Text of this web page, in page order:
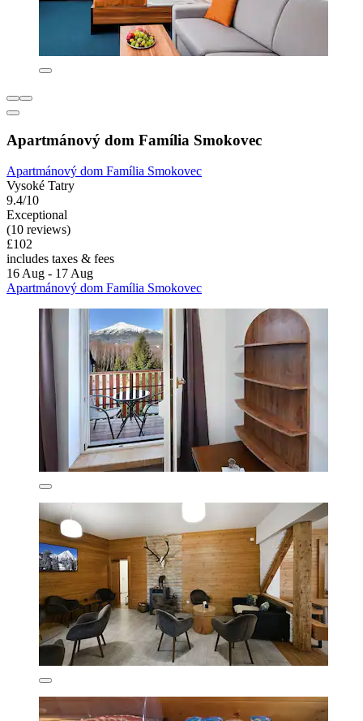
Apartmánový dom Família Smokovec
Apartmánový dom Família Smokovec
Vysoké Tatry
9.4/10
Exceptional
(10 reviews)
£102
includes taxes & fees
16 Aug - 17 Aug
Apartmánový dom Família Smokovec